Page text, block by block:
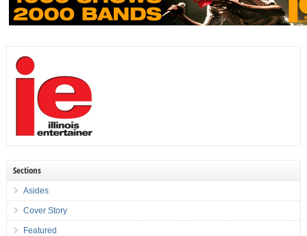
Sections
Asides
Cover Story
Featured